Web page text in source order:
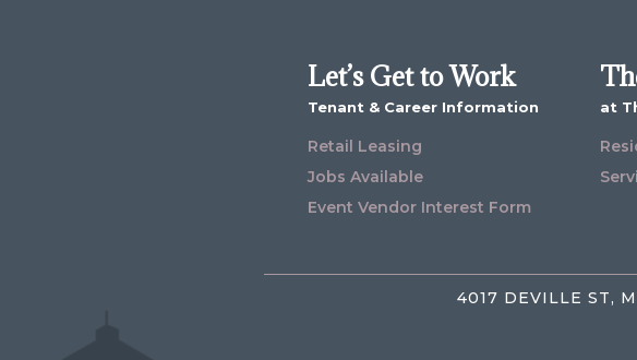
Let’s Get to Work
Tenant & Career Information
Retail Leasing
Jobs Available
Event Vendor Interest Form
at
4017 DEVILLE ST,